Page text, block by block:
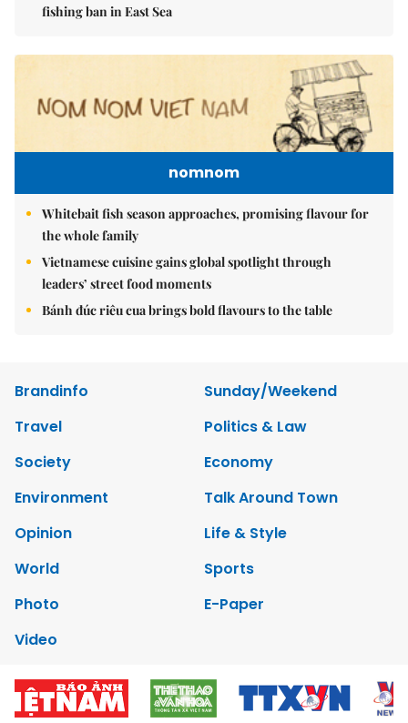
fishing ban in East Sea
nomnom
Whitebait fish season approaches, promising flavour for
the whole family
Vietnamese cuisine gains global spotlight through
leaders’ street food moments
Bánh đúc riêu cua brings bold flavours to the table
Brandinfo
Sunday/Weekend
Travel
Politics & Law
Society
Economy
Environment
Talk Around Town
Opinion
Life & Style
World
Sports
Photo
E-Paper
Video